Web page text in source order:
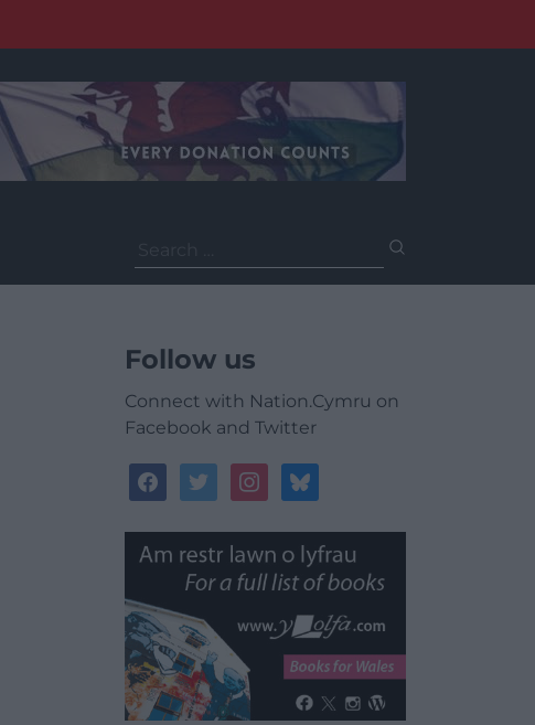
for:
Follow us
Connect with Nation.Cymru on
Facebook and Twitter
facebooktwitterinstagrambluesky